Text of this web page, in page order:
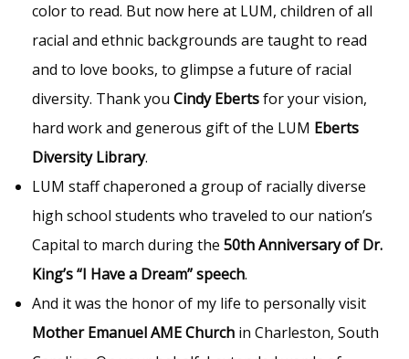
color to read. But now here at LUM, children of all
racial and ethnic backgrounds are taught to read
and to love books, to glimpse a future of racial
diversity. Thank you Cindy Ebertsfor your vision,
hard work and generous gift of the LUM Eberts
Diversity Library.
LUM staff chaperoned a group of racially diverse
high school students who traveled to our nation’s
Capital to march during the 50th Anniversary of Dr.
King’s “I Have a Dream” speech.
And it was the honor of my life to personally visit
Mother Emanuel AME Church in Charleston, South